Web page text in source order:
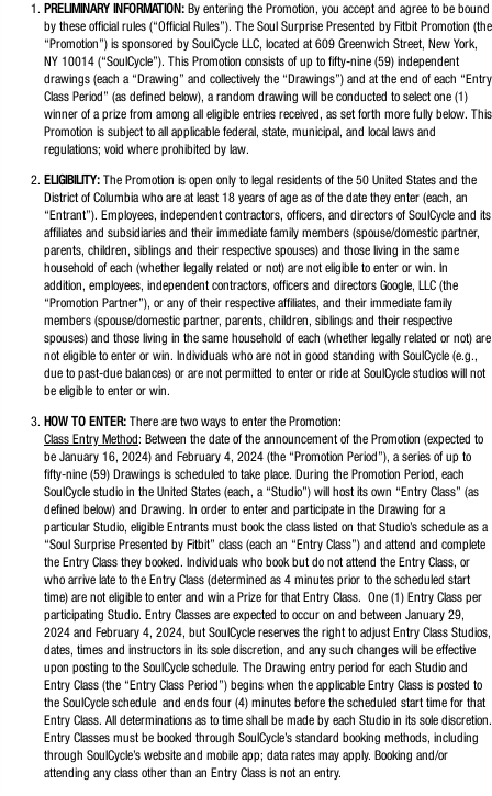
PRELIMINARY INFORMATION: By entering the Promotion, you accept and agree to be bound
by these official rules (“Official Rules”). The Soul Surprise Presented by Fitbit Promotion (the
“Promotion”) is sponsored by SoulCycle LLC, located at 609 Greenwich Street, New York,
NY 10014 (“SoulCycle”). This Promotion consists of up to fifty-nine (59) independent
drawings (each a “Drawing” and collectively the “Drawings”) and at the end of each “Entry
Class Period” (as defined below), a random drawing will be conducted to select one (1)
winner of a prize from among all eligible entries received, as set forth more fully below. This
Promotion is subject to all applicable federal, state, municipal, and local laws and
regulations; void where prohibited by law.
ELIGIBILITY: The Promotion is open only to legal residents of the 50 United States and the
District of Columbia who are at least 18 years of age as of the date they enter (each, an
“Entrant”). Employees, independent contractors, officers, and directors of SoulCycle and its
affiliates and subsidiaries and their immediate family members (spouse/domestic partner,
parents, children, siblings and their respective spouses) and those living in the same
household of each (whether legally related or not) are not eligible to enter or win. In
addition, employees, independent contractors, officers and directors Google, LLC (the
“Promotion Partner”), or any of their respective affiliates, and their immediate family
members (spouse/domestic partner, parents, children, siblings and their respective
spouses) and those living in the same household of each (whether legally related or not) are
not eligible to enter or win. Individuals who are not in good standing with SoulCycle (e.g.,
due to past-due balances) or are not permitted to enter or ride at SoulCycle studios will not
be eligible to enter or win.
HOW TO ENTER: There are two ways to enter the Promotion:
Class Entry Method: Between the date of the announcement of the Promotion (expected to
be January 16, 2024) and February 4, 2024 (the “Promotion Period”), a series of up to
fifty-nine (59) Drawings is scheduled to take place. During the Promotion Period, each
SoulCycle studio in the United States (each, a “Studio”) will host its own “Entry Class” (as
defined below) and Drawing. In order to enter and participate in the Drawing for a
particular Studio, eligible Entrants must book the class listed on that Studio’s schedule as a
“Soul Surprise Presented by Fitbit” class (each an “Entry Class”) and attend and complete
the Entry Class they booked. Individuals who book but do not attend the Entry Class, or
who arrive late to the Entry Class (determined as 4 minutes prior to the scheduled start
time) are not eligible to enter and win a Prize for that Entry Class. One (1) Entry Class per
participating Studio. Entry Classes are expected to occur on and between January 29,
2024 and February 4, 2024, but SoulCycle reserves the right to adjust Entry Class Studios,
dates, times and instructors in its sole discretion, and any such changes will be effective
upon posting to the SoulCycle schedule. The Drawing entry period for each Studio and
Entry Class (the “Entry Class Period”) begins when the applicable Entry Class is posted to
the SoulCycle schedule and ends four (4) minutes before the scheduled start time for that
Entry Class. All determinations as to time shall be made by each Studio in its sole discretion.
Entry Classes must be booked through SoulCycle’s standard booking methods, including
through SoulCycle’s website and mobile app; data rates may apply. Booking and/or
attending any class other than an Entry Class is not an entry.